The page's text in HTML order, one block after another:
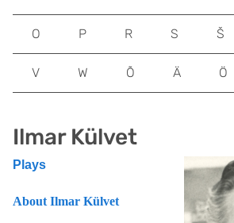
Ilmar Külvet
Plays
About Ilmar Külvet
O P R S Š
V W Õ Ä Ö